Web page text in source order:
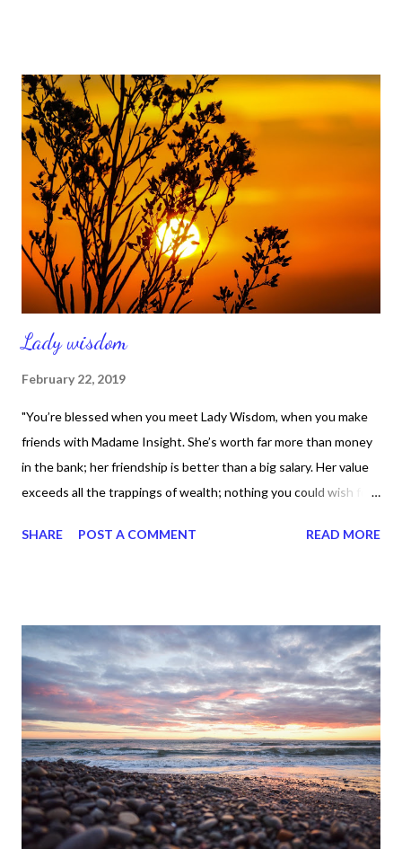
jumped to his feet and came to Jesus. “What do you want me to
do for you?” Jesus asked him. The blind man said, “Rabbi, I want
to see.” “Go,” said Jesus, “your faith has healed you.”
Immediately he received his sight and followed Jesus along the
road." Isn't that another great testimony about God's mercy?
That story comes from Mark 10:46-52 and it's encouraging for
a number of reasons. Namely, t...
Lady wisdom
February 22, 2019
"You’re blessed when you meet Lady Wisdom, when you make
friends with Madame Insight. She’s worth far more than money
in the bank; her friendship is better than a big salary. Her value
exceeds all the trappings of wealth; nothing you could wish for
other she confers recognition. Her manner is beautiful, her life
Heaven." Need I say more about Proverbs 3 :13-19 ? It's about
wisdom today everybody -- knowledge plus application. Yes,
that's wisdom and Solomon, the writer of the majority of
Proverbs, said when we make friends with her -- Lady Wisdom --
it's more than money in the bank. Makes sense, right? Because
wisdom has long life. Wisdom has leverage. And wisdom stands
the te...
SHARE POST A COMMENT READ MORE